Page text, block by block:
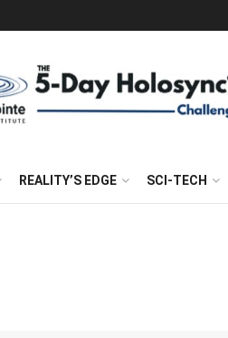
REALITY’S EDGE SCI-TECH